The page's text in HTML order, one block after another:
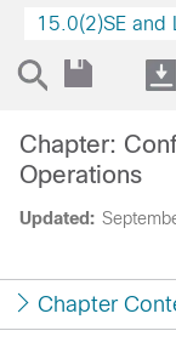
15.0(2)SE and
Updated:
Chapter:
Operations
Chapter